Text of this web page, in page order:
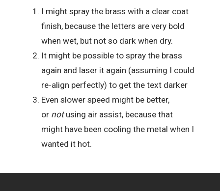
I might spray the brass with a clear coat
finish, because the letters are very bold
when wet, but not so dark when dry.
It might be possible to spray the brass
again and laser it again (assuming I could
re-align perfectly) to get the text darker
Even slower speed might be better,
or notusing air assist, because that
might have been cooling the metal when I
wanted it hot.